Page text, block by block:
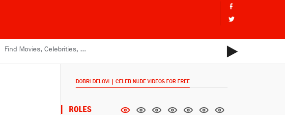
DOBRI DELOVI | CELEB NUDE VIDEOS FOR FREE
ROLES